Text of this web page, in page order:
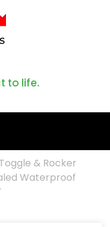
to life.
Toggle & Rocker
Waterproof